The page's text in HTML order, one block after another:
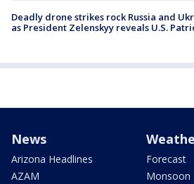
Deadly drone strikes rock Russia and
as President Zelenskyy reveals U.S.
News
Arizona Headlines
AZAM
Forecast
Monsoon